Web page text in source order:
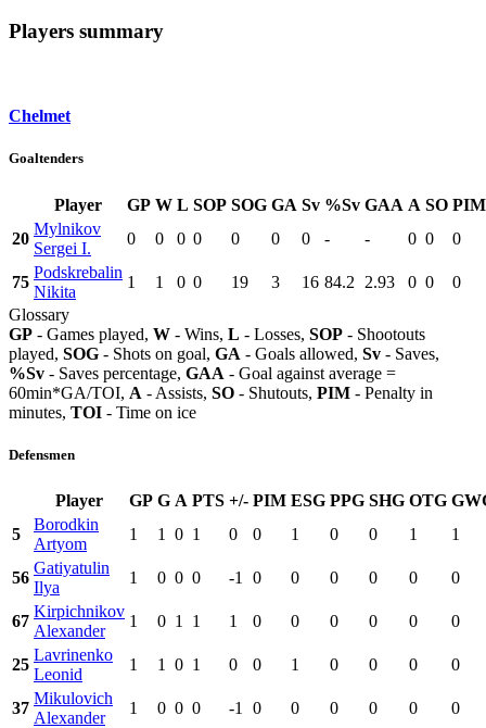
Players summary
Chelmet
Goaltenders
Player GP W L SOP SOG GA Sv %Sv GAA A SO PIM
20
Mylnikov
Sergei I.
0 0 0 0 0 0 0 - - 0 0 0
75
Podskrebalin
Nikita
1 1 0 0 19 3 16 84.2 2.93 0 0
0
Glossary
GP - Games played, W - Wins, L - Losses, SOP - Shootouts
played, SOG - Shots on goal, GA - Goals allowed, Sv - Saves,
%Sv - Saves percentage, GAA - Goal against average =
60min*GA/TOI, A - Assists, SO - Shutouts, PIM - Penalty in
minutes, TOI - Time on ice
Defensmen
Player GP G A PTS +/- PIM ESG PPG SHG OTG
5
Borodkin
Artyom
1 1 0 1 0 0 1 0 0 1 1
56
Gatiyatulin
Ilya
1 0 0 0 -1 0 0 0 0 0 0
67
Kirpichnikov
Alexander
1 0 1 1 1 0 0 0 0 0 0
25
Lavrinenko
Leonid
1 1 0 1 0 0 1 0 0 0 0
37
Mikulovich
Alexander
1 0 0 0 -1 0 0 0 0 0 0